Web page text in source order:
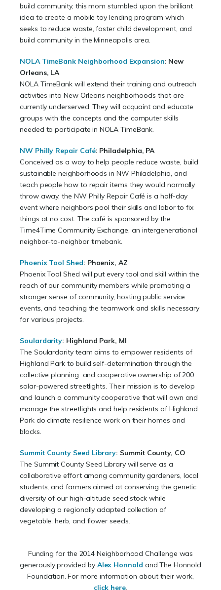
build community, this mom stumbled upon the brilliant
idea to create a mobile toy lending program which
seeks to reduce waste, foster child development, and
build community in the Minneapolis area.
NOLA TimeBank Neighborhood Expansion: New
Orleans, LA
NOLA TimeBank will extend their training and outreach
activities into New Orleans neighborhoods that are
currently underserved. They will acquaint and educate
groups with the concepts and the computer skills
needed to participate in NOLA TimeBank.
NW Philly Repair Café: Philadelphia, PA
Conceived as a way to help people reduce waste, build
sustainable neighborhoods in NW Philadelphia, and
teach people how to repair items they would normally
throw away, the NW Philly Repair Café is a half-day
event where neighbors pool their skills and labor to fix
things at no cost. The café is sponsored by the
Time4Time Community Exchange, an intergenerational
neighbor-to-neighbor timebank.
Phoenix Tool Shed: Phoenix, AZ
Phoenix Tool Shed will put every tool and skill within the
reach of our community members while promoting a
stronger sense of community, hosting public service
events, and teaching the teamwork and skills necessary
for various projects.
Soulardarity: Highland Park, MI
The Soulardarity team aims to empower residents of
Highland Park to build self-determination through the
collective planning and cooperative ownership of 200
solar-powered streetlights. Their mission is to develop
and launch a community cooperative that will own and
manage the streetlights and help residents of Highland
Park do climate resilience work on their homes and
blocks.
Summit County Seed Library: Summit County, CO
The Summit County Seed Library will serve as a
collaborative effort among community gardeners, local
students, and farmers aimed at conserving the genetic
diversity of our high-altitude seed stock while
developing a regionally adapted collection of
vegetable, herb, and flower seeds.
Funding for the 2014 Neighborhood Challenge was
generously provided by Alex Honnold and The Honnold
Foundation. For more information about their work,
click here.